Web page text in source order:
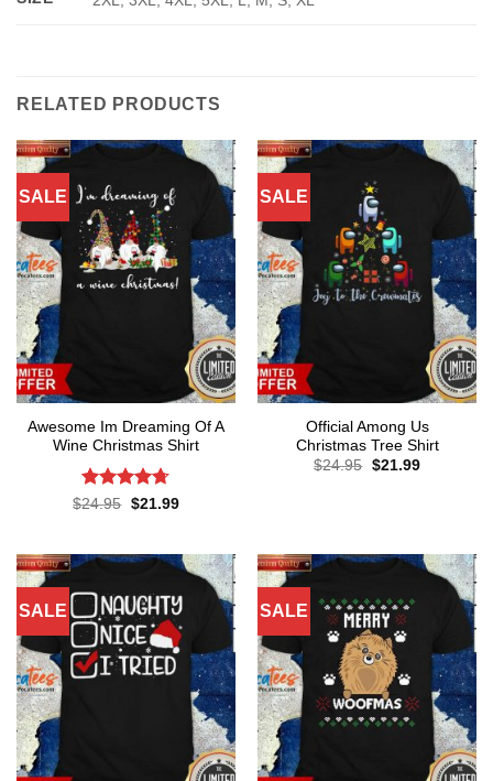
RELATED PRODUCTS
SALE
Awesome Im Dreaming Of A
Wine Christmas Shirt
Rated4.67
$24.95 Original
$21.99Current
SALE
Official Among Us
Christmas Tree Shirt
$24.95 Original
$21.99Current
SALE SALE